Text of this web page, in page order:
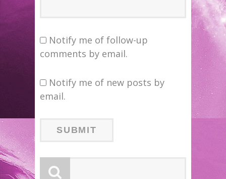
Notify me of follow-up
comments by email.
Notify me of new posts by
email.